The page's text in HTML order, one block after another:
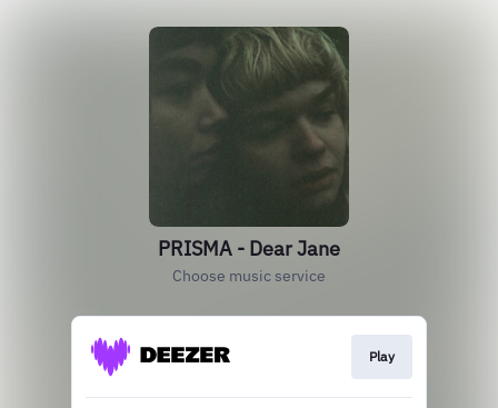
PRISMA - Dear Jane
Choose music service
Play